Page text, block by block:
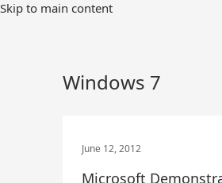
Skip
Skip to main content
Windows 7
June 12, 2012
Microsoft